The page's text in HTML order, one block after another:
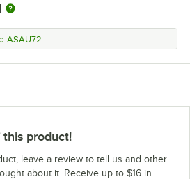
ASAU72
product!
leave a review to tell us and other
about it. Receive up to $16 in